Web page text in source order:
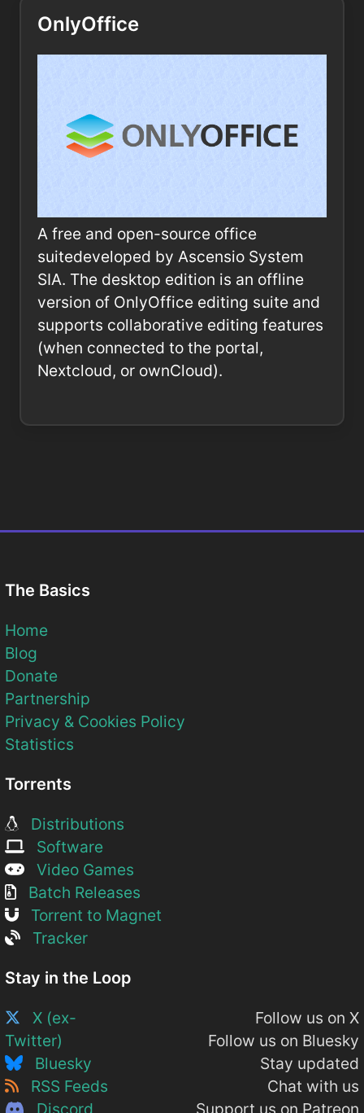
OnlyOffice
A free and open-source office
suitedeveloped by Ascensio System
SIA. The desktop edition is an offline
version of OnlyOffice editing suite and
supports collaborative editing features
(when connected to the portal,
Nextcloud, or ownCloud).
The Basics
Home
Blog
Donate
Partnership
Privacy & Cookies Policy
Statistics
Torrents
Distributions
Software
Video Games
Batch Releases
Torrent to Magnet
Tracker
Stay in the Loop
X (ex-
Twitter)
Bluesky
RSS Feeds
Discord
Follow us on X
Follow us on Bluesky
Stay updated
Chat with us
Support us on Patreon